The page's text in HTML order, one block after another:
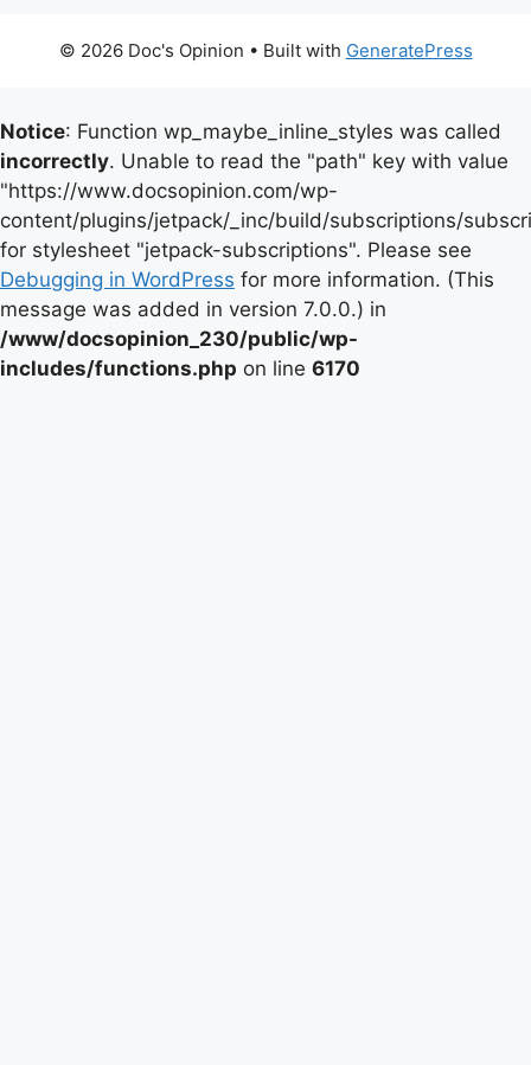
© 2026 Doc's Opinion • Built with GeneratePress
Notice: Function wp_maybe_inline_styles was called
incorrectly. Unable to read the "path" key with value
"https://www.docsopinion.com/wp-
content/plugins/jetpack/_inc/build/subscriptions/
for stylesheet "jetpack-subscriptions". Please see
Debugging in WordPress for more information. (This
message was added in version 7.0.0.) in
/www/docsopinion_230/public/wp-
includes/functions.php on line 6170